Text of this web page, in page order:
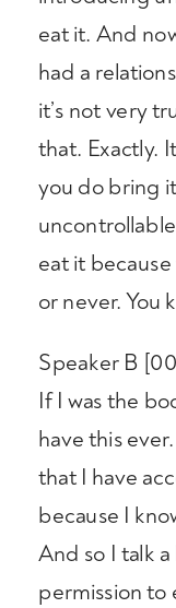
eat it. And
had a
it’s not very
that. Exactly.
you do bring
eat it
or never. You
Speaker B
If I was the
have this
that I have
because I
And so I talk
permission to